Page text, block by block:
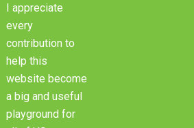
I appreciate
every
contribution to
help this
website become
a big and useful
playground for